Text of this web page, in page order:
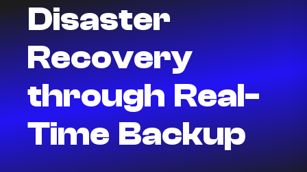
Disaster
Recovery
through Real-
Time Backup